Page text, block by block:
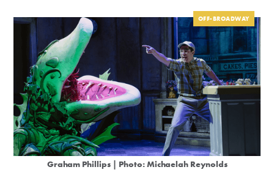
OFF-BROADWAY
Graham Phillips | Photo: Michaelah Reynolds